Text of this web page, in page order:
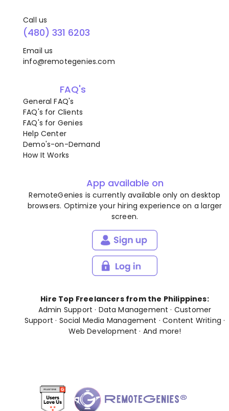
Call us
(480) 331 6203
Email us
info@remotegenies.com
FAQ's
General FAQ's
FAQ's for Clients
FAQ's for Genies
Help Center
Demo's-on-Demand
How It Works
App available on
RemoteGenies is currently available only on desktop
browsers. Optimize your hiring experience on a larger
screen.
Hire Top Freelancers from the Philippines:
Admin Support · Data Management · Customer
Support · Social Media Management ·Content Writing ·
Web Development · And more!